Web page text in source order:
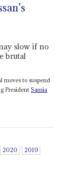
slow if no
brutal
moves to suspend
PresidentSamia
2020
2019